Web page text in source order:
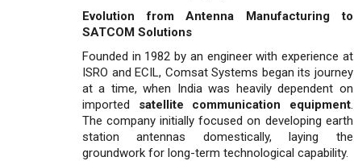
Evolution from Antenna Manufacturing to
SATCOM Solutions
Founded in 1982 by an engineer with experience at
ISRO and ECIL, Comsat Systems began its journey
at a time, when India was heavily dependent on
imported satellite communication equipment.
The company initially focused on developing earth
station antennas domestically, laying the
groundwork for long-term technological capability.